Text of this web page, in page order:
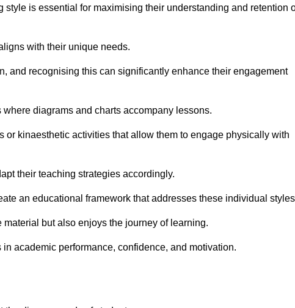
is essential for maximising their understanding and retention
with their unique needs.
and recognising this can significantly enhance their engagement
diagrams and charts accompany lessons.
or kinaesthetic activities that allow them to engage physically with
their teaching strategies accordingly.
an educational framework that addresses these individual
but also enjoys the journey of learning.
academic performance, confidence, and motivation.